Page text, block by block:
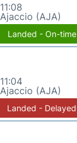
11:08
Ajaccio (AJA)
Landed - On-time
11:04
Ajaccio (AJA)
Landed - Delayed